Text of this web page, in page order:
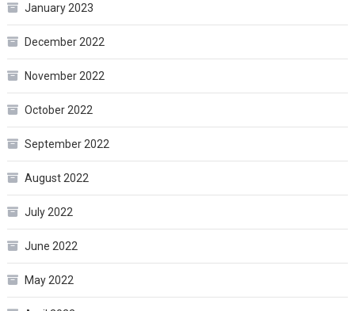
January 2023
December 2022
November 2022
October 2022
September 2022
August 2022
July 2022
June 2022
May 2022